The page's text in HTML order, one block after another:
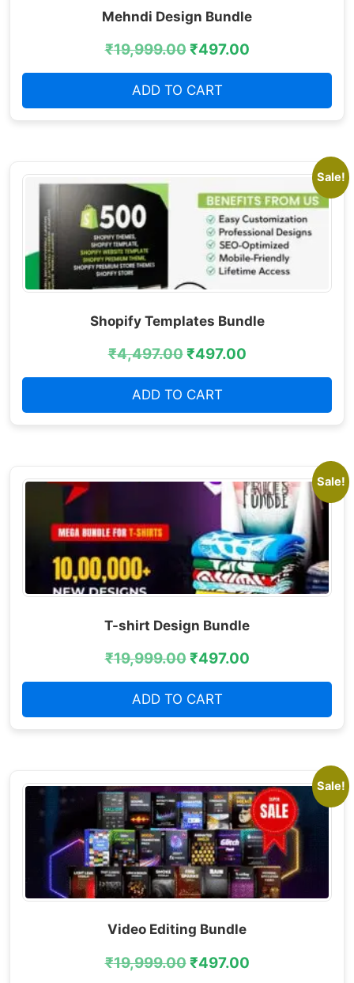
Mehndi Design Bundle
₹19,999.00₹497.00
ADD TO CART
Sale!
Shopify Templates Bundle
₹4,497.00₹497.00
ADD TO CART
Sale!
T-shirt Design Bundle
₹19,999.00₹497.00
ADD TO CART
Sale!
Video Editing Bundle
₹19,999.00₹497.00